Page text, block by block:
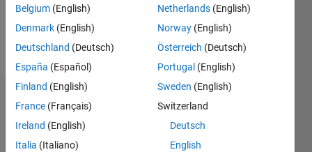
Anushka's
Badges
Belgium (English)
Denmark (English)
Deutschland (Deutsch)
España (Español)
Finland (English)
France (Français)
Ireland (English)
Italia (Italiano)
Netherlands (English)
Norway (English)
Österreich (Deutsch)
Portugal (English)
Sweden (English)
Switzerland
Deutsch
English